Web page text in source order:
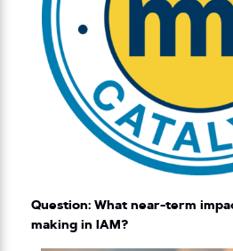
Question: What near-term
making in IAM?